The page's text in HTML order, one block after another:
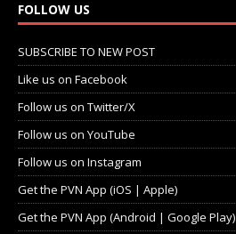
FOLLOW US
SUBSCRIBE TO NEW POST
Like us on Facebook
Follow us on Twitter/X
Follow us on YouTube
Follow us on Instagram
Get the PVN App (iOS | Apple)
Get the PVN App (Android | Google Play)